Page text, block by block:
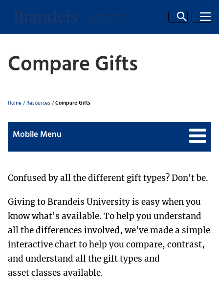
Compare Gifts
Breadcrumb
Home/Resources/Compare Gifts
Mobile Menu
Confused by all the different gift types? Don't be.
Giving to Brandeis University is easy when you
know what's available. To help you understand
all the differences involved, we've made a simple
interactive chart to help you compare, contrast,
and understand all the gift types and
asset classes available.